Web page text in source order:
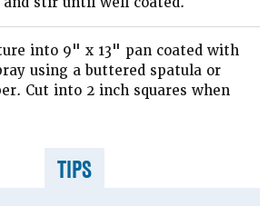
into 9" x 13" pan coated with
using a buttered spatula or
Cut into 2 inch squares when
TIPS